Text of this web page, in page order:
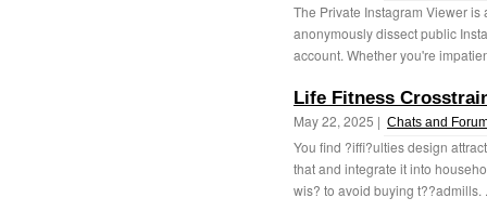
The Private Instagram Viewer
anonymously dissect public
account. Whether you're
Life Fitness
May 22, 2025 | Chats and
You find ?iffi?ulties design
that and integrate it into
wis? to avoid buying t??admills.